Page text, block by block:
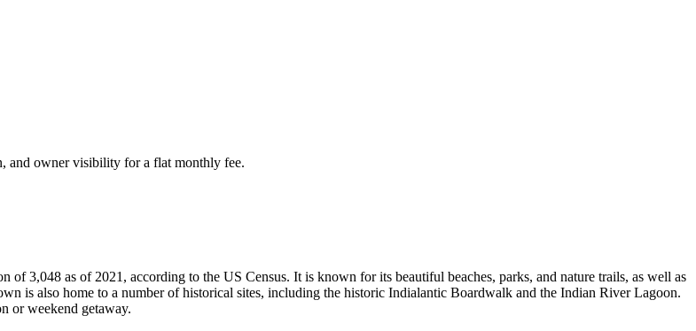
and owner visibility for a flat monthly fee.
3,048 as of 2021, according to the US Census. It is known for its beautiful beaches, parks, and nature trails, as well as
is also home to a number of historical sites, including the historic Indialantic Boardwalk and the Indian River Lagoon.
or weekend getaway.